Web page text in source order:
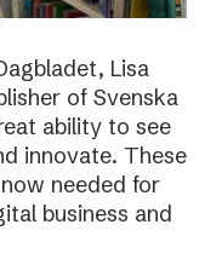
Lisa
of Svenska
ability to see
innovate. These
needed for
business and